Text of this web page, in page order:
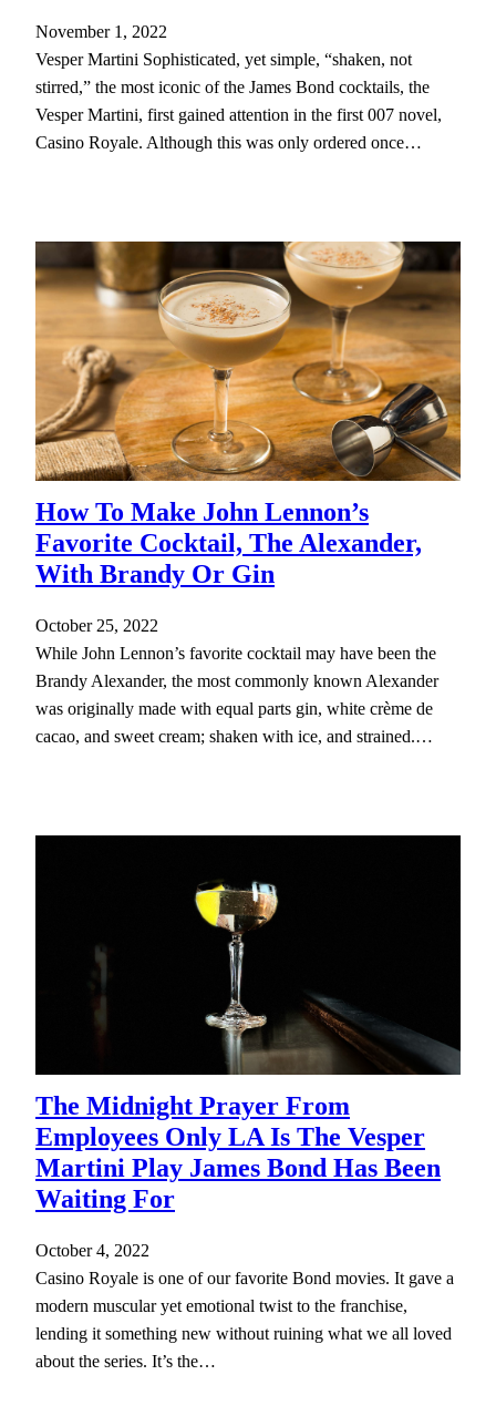
November 1, 2022
Vesper Martini Sophisticated, yet simple, “shaken, not
stirred,” the most iconic of the James Bond cocktails, the
Vesper Martini, first gained attention in the first 007 novel,
Casino Royale. Although this was only ordered once…
How To Make John Lennon’s
Favorite Cocktail, The Alexander,
With Brandy Or Gin
October 25, 2022
While John Lennon’s favorite cocktail may have been the
Brandy Alexander, the most commonly known Alexander
was originally made with equal parts gin, white crème de
cacao, and sweet cream; shaken with ice, and strained.…
The Midnight Prayer From
Employees Only LA Is The Vesper
Martini Play James Bond Has Been
Waiting For
October 4, 2022
Casino Royale is one of our favorite Bond movies. It gave a
modern muscular yet emotional twist to the franchise,
lending it something new without ruining what we all loved
about the series. It’s the…